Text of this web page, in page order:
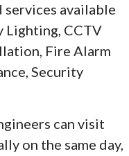
available
Lighting, CCTV
Fire Alarm
Security
can visit
on the same day,